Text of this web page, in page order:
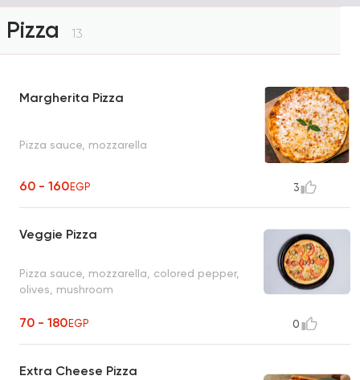
Pizza 13
Margherita Pizza
Pizza sauce, mozzarella
60 - 160EGP 3
Veggie Pizza
Pizza sauce, mozzarella, colored pepper,
olives, mushroom
70 - 180EGP 0
Extra Cheese Pizza